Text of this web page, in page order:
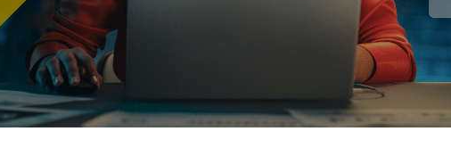
research into real impact with Toluna Start
Academy.